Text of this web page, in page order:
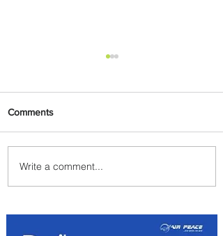
PaxEx: Delta and DraftKings
Bring Sports Fandom to New
Comments
Write a comment...